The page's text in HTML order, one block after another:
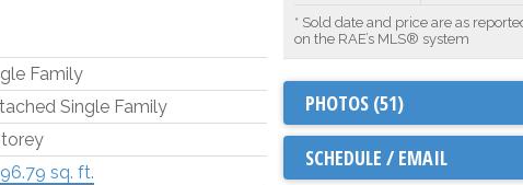
Family
Single Family
sq. ft.
* Sold date and price are as
on the RAE’s MLS® system
PHOTOS (51)
SCHEDULE / EMAIL